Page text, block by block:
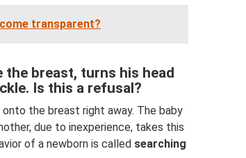
transparent?
the breast, turns his head
Is this a refusal?
the breast right away. The baby
due to inexperience, takes this
of a newborn is called searching